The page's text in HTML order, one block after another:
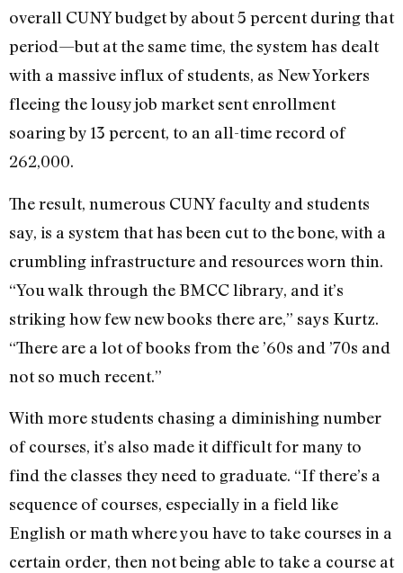
overall CUNY budget by about 5 percent during that
period—but at the same time, the system has dealt
with a massive influx of students, as New Yorkers
fleeing the lousy job market sent enrollment
soaring by 13 percent, to an all-time record of
262,000.
The result, numerous CUNY faculty and students
say, is a system that has been cut to the bone, with a
crumbling infrastructure and resources worn thin.
“You walk through the BMCC library, and it’s
striking how few new books there are,” says Kurtz.
“There are a lot of books from the ’60s and ’70s and
not so much recent.”
With more students chasing a diminishing number
of courses, it’s also made it difficult for many to
find the classes they need to graduate. “If there’s a
sequence of courses, especially in a field like
English or math where you have to take courses in a
certain order, then not being able to take a course at